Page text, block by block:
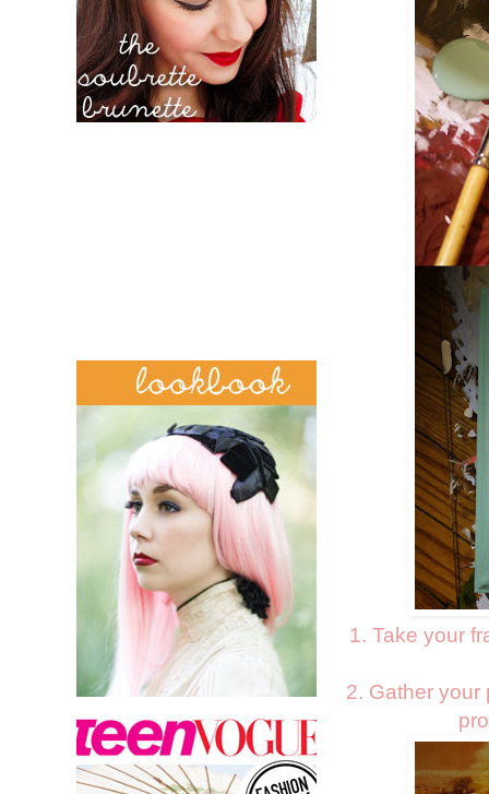
1. Take your
2. Gather your